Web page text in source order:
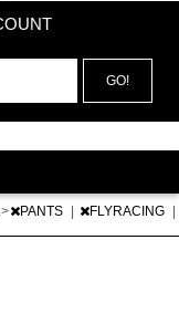
GO!
> PANTS FLYRACING